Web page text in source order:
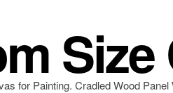
for Painting. Cradled Wood